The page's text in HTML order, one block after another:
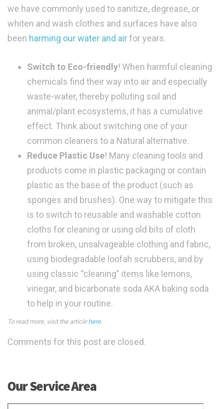
we have commonly used to sanitize, degrease, or
whiten and wash clothes and surfaces have also
been harming our water and airfor years.
Switch to Eco-friendly! When harmful cleaning
chemicals find their way into air and especially
waste-water, thereby polluting soil and
animal/plant ecosystems, it has a cumulative
effect. Think about switching one of your
common cleaners to a Natural alternative.
Reduce Plastic Use! Many cleaning tools and
products come in plastic packaging or contain
plastic as the base of the product (such as
sponges and brushes). One way to mitigate this
is to switch to reusable and washable cotton
cloths for cleaning or using old bits of cloth
from broken, unsalvageable clothing and fabric,
using biodegradable loofah scrubbers, and by
using classic “cleaning” items like lemons,
vinegar, and bicarbonate soda AKA baking soda
to help in your routine.
To read more, visit the article here.
Comments for this post are closed.
Our Service Area